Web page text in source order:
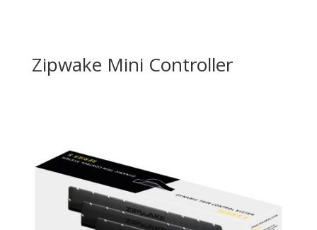
Zipwake Mini Controller